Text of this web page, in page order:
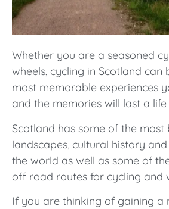
Whether you are a seasoned
wheels, cycling in Scotland can
most memorable experiences
and the memories will last a life
Scotland has some of the most
landscapes, cultural history
the world as well as some of
off road routes for cycling and
If you are thinking of gaining a